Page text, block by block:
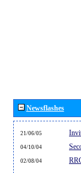
Newsflashes
21/06/05
04/10/04
02/08/04